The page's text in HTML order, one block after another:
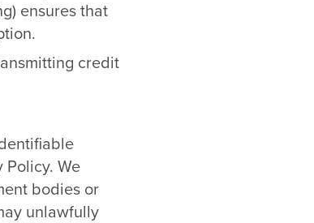
ensures that
credit
We
bodies or
unlawfully